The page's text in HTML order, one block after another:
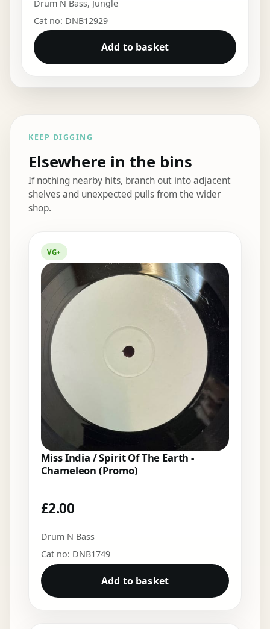
Drum N Bass, Jungle
Cat no: DNB12929
Add to basket
KEEP DIGGING
Elsewhere in the bins
If nothing nearby hits, branch out into adjacent
shelves and unexpected pulls from the wider
shop.
VG+
Miss India / Spirit Of The Earth -
Chameleon (Promo)
£2.00
Drum N Bass
Cat no: DNB1749
Add to basket